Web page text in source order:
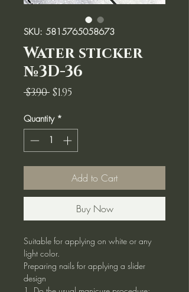
SKU: 5815765058673
Water sticker
№3D-36
$3.90 Regular
$1.95
Quantity *
Add to Cart
Buy Now
Suitable for applying on white or any
light color.
Preparing nails for applying a slider
design